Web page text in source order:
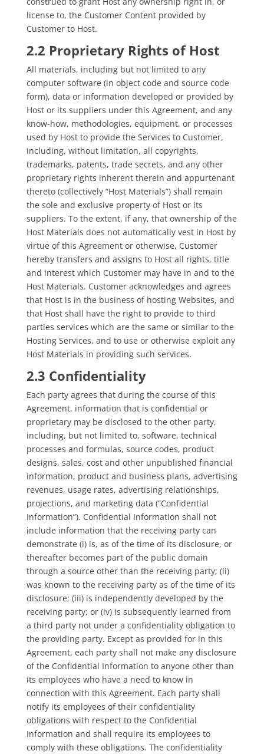
license to, the Customer Content provided by
Customer to Host.
2.2 Proprietary Rights of Host
All materials, including but not limited to any
computer software (in object code and source code
form), data or information developed or provided by
Host or its suppliers under this Agreement, and any
know-how, methodologies, equipment, or processes
used by Host to provide the Services to Customer,
including, without limitation, all copyrights,
trademarks, patents, trade secrets, and any other
proprietary rights inherent therein and appurtenant
thereto (collectively “Host Materials”) shall remain
the sole and exclusive property of Host or its
suppliers. To the extent, if any, that ownership of the
Host Materials does not automatically vest in Host by
virtue of this Agreement or otherwise, Customer
hereby transfers and assigns to Host all rights, title
and interest which Customer may have in and to the
Host Materials. Customer acknowledges and agrees
that Host is in the business of hosting Websites, and
that Host shall have the right to provide to third
parties services which are the same or similar to the
Hosting Services, and to use or otherwise exploit any
Host Materials in providing such services.
2.3 Confidentiality
Each party agrees that during the course of this
Agreement, information that is confidential or
proprietary may be disclosed to the other party,
including, but not limited to, software, technical
processes and formulas, source codes, product
designs, sales, cost and other unpublished financial
information, product and business plans, advertising
revenues, usage rates, advertising relationships,
projections, and marketing data (“Confidential
Information”). Confidential Information shall not
include information that the receiving party can
demonstrate (i) is, as of the time of its disclosure, or
thereafter becomes part of the public domain
through a source other than the receiving party; (ii)
was known to the receiving party as of the time of its
disclosure; (iii) is independently developed by the
receiving party; or (iv) is subsequently learned from
a third party not under a confidentiality obligation to
the providing party. Except as provided for in this
Agreement, each party shall not make any disclosure
of the Confidential Information to anyone other than
its employees who have a need to know in
connection with this Agreement. Each party shall
notify its employees of their confidentiality
obligations with respect to the Confidential
Information and shall require its employees to
comply with these obligations. The confidentiality